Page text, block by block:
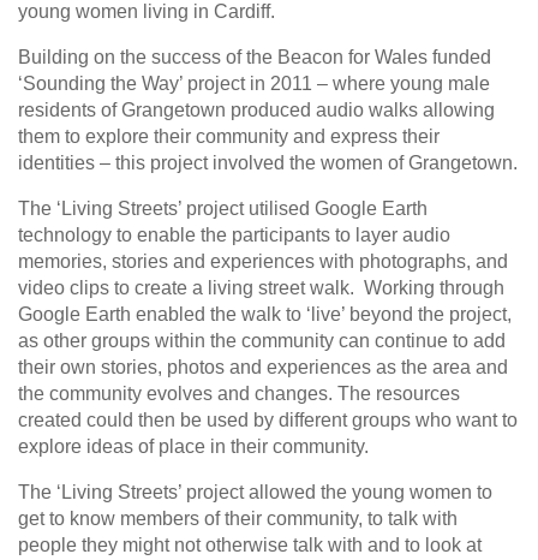
young women living in Cardiff.
Building on the success of the Beacon for Wales funded
‘Sounding the Way’ project in 2011 – where young male
residents of Grangetown produced audio walks allowing
them to explore their community and express their
identities – this project involved the women of Grangetown.
The ‘Living Streets’ project utilised Google Earth
technology to enable the participants to layer audio
memories, stories and experiences with photographs, and
video clips to create a living street walk. Working through
Google Earth enabled the walk to ‘live’ beyond the project,
as other groups within the community can continue to add
their own stories, photos and experiences as the area and
the community evolves and changes. The resources
created could then be used by different groups who want to
explore ideas of place in their community.
The ‘Living Streets’ project allowed the young women to
get to know members of their community, to talk with
people they might not otherwise talk with and to look at